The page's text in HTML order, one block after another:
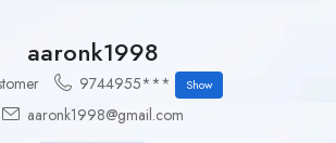
aaronk1998
9744955*** Show
aaronk1998@gmail.com